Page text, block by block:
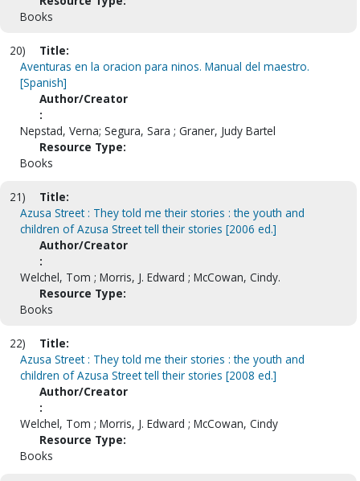
Books
20)
Title:
Aventuras en la oracion para ninos. Manual del maestro.
[Spanish]
Author/Creator
:
Nepstad, Verna; Segura, Sara ; Graner, Judy Bartel
Resource Type:
Books
21)
Title:
Azusa Street : They told me their stories : the youth and
children of Azusa Street tell their stories [2006 ed.]
Author/Creator
:
Welchel, Tom ; Morris, J. Edward ; McCowan, Cindy.
Resource Type:
Books
22)
Title:
Azusa Street : They told me their stories : the youth and
children of Azusa Street tell their stories [2008 ed.]
Author/Creator
:
Welchel, Tom ; Morris, J. Edward ; McCowan, Cindy
Resource Type:
Books